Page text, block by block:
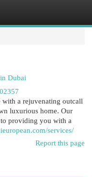
Dubai
with a rejuvenating outcall
luxurious home. Our
to providing you with a
services/
Report this page